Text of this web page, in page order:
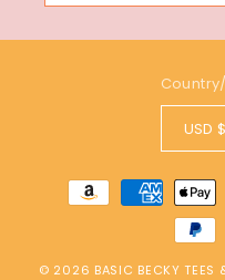
Payment
methods
© 2026 BASIC BECKY TEES